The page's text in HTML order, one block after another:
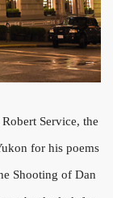
Service, the
for his poems
Shooting of Dan